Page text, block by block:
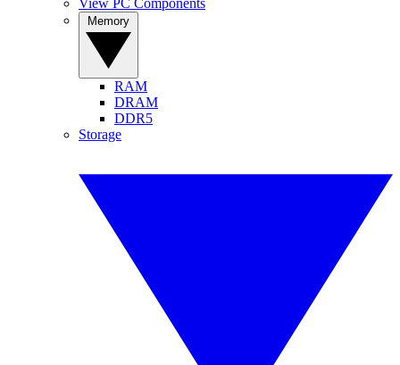
RAM
DRAM
DDR5
Storage